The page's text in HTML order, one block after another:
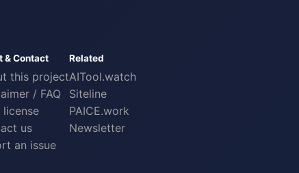
& Contact
this project
/ FAQ
license
us
an issue
Related
AITool.watch
Siteline
PAICE.work
Newsletter